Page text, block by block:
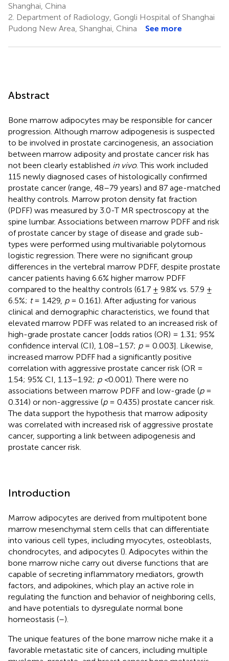
Shanghai, China
2. Department of Radiology, Gongli Hospital of Shanghai
Pudong New Area, Shanghai, China
See more
Abstract
Bone marrow adipocytes may be responsible for cancer
progression. Although marrow adipogenesis is suspected
to be involved in prostate carcinogenesis, an association
between marrow adiposity and prostate cancer risk has
not been clearly established in vivo. This work included
115 newly diagnosed cases of histologically confirmed
prostate cancer (range, 48–79 years) and 87 age-matched
healthy controls. Marrow proton density fat fraction
(PDFF) was measured by 3.0-T MR spectroscopy at the
spine lumbar. Associations between marrow PDFF and risk
of prostate cancer by stage of disease and grade sub-
types were performed using multivariable polytomous
logistic regression. There were no significant group
differences in the vertebral marrow PDFF, despite prostate
cancer patients having 6.6% higher marrow PDFF
compared to the healthy controls (61.7 ± 9.8% vs. 57.9 ±
6.5%; t= 1.429, p= 0.161). After adjusting for various
clinical and demographic characteristics, we found that
elevated marrow PDFF was related to an increased risk of
high-grade prostate cancer [odds ratios (OR) = 1.31; 95%
confidence interval (CI), 1.08–1.57; p= 0.003]. Likewise,
increased marrow PDFF had a significantly positive
correlation with aggressive prostate cancer risk (OR =
1.54; 95% CI, 1.13–1.92; p <0.001). There were no
associations between marrow PDFF and low-grade (p=
0.314) or non-aggressive (p= 0.435) prostate cancer risk.
The data support the hypothesis that marrow adiposity
was correlated with increased risk of aggressive prostate
cancer, supporting a link between adipogenesis and
prostate cancer risk.
Introduction
Marrow adipocytes are derived from multipotent bone
marrow mesenchymal stem cells that can differentiate
into various cell types, including myocytes, osteoblasts,
chondrocytes, and adipocytes (). Adipocytes within the
bone marrow niche carry out diverse functions that are
capable of secreting inflammatory mediators, growth
factors, and adipokines, which play an active role in
regulating the function and behavior of neighboring cells,
and have potentials to dysregulate normal bone
homeostasis (–).
The unique features of the bone marrow niche make it a
favorable metastatic site of cancers, including multiple